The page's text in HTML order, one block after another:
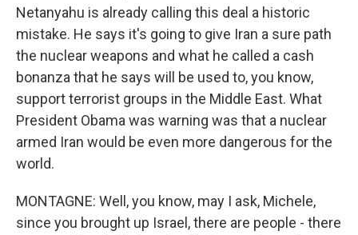
Netanyahu is already calling this deal a historic
mistake. He says it's going to give Iran a sure path
the nuclear weapons and what he called a cash
bonanza that he says will be used to, you know,
support terrorist groups in the Middle East. What
President Obama was warning was that a nuclear
armed Iran would be even more dangerous for the
world.
MONTAGNE: Well, you know, may I ask, Michele,
since you brought up Israel, there are people - there